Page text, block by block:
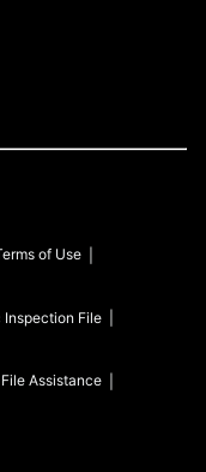
of Use
Inspection File
Assistance